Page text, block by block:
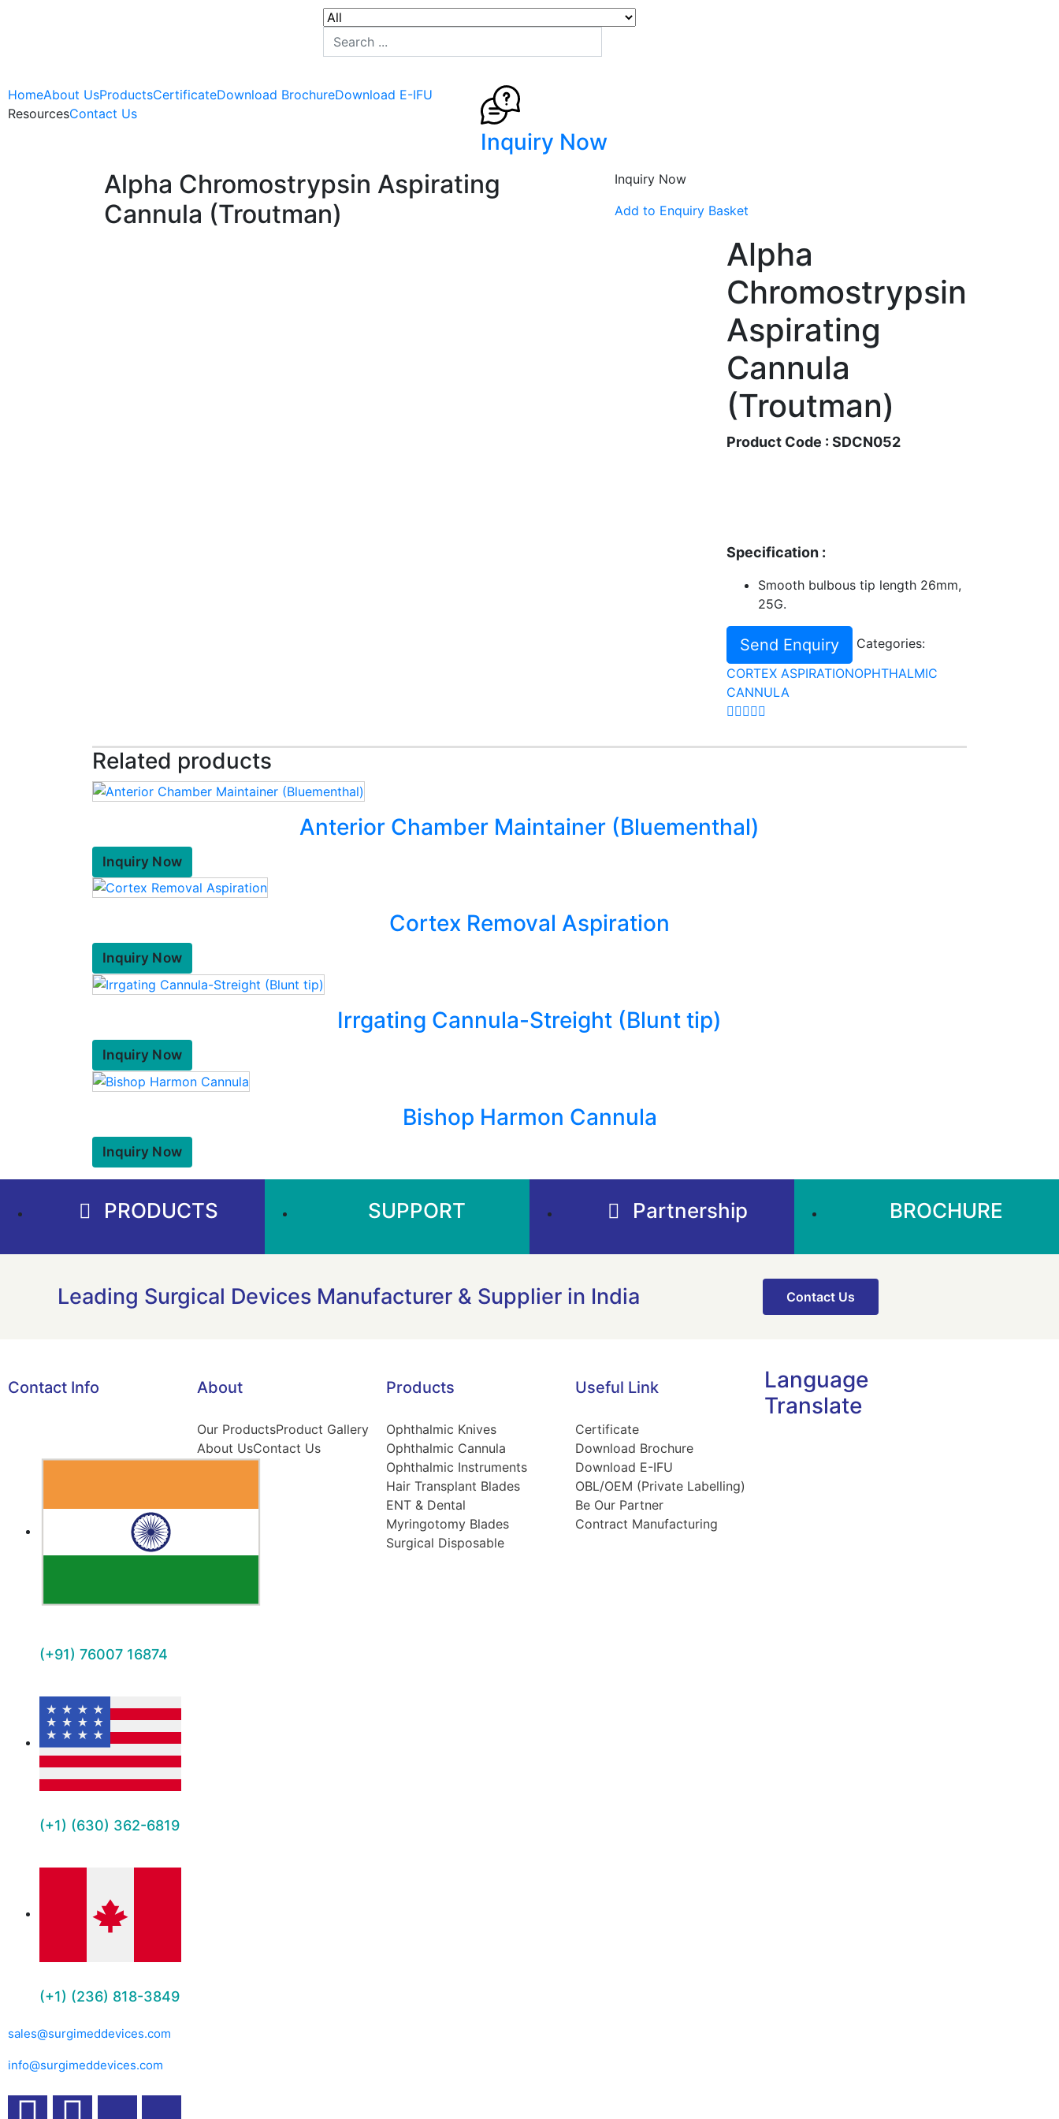
HomeAbout UsProductsCertificateDownload BrochureDownload E-IFU
ResourcesContact Us
Inquiry Now
Alpha Chromostrypsin Aspirating
Cannula (Troutman)
Inquiry Now
Add to Enquiry Basket
Alpha
Chromostrypsin
Aspirating
Cannula
(Troutman)
Product Code : SDCN052
Specification :
Smooth bulbous tip length 26mm,
25G.
Send Enquiry
Categories:
CORTEX ASPIRATIONOPHTHALMIC
CANNULA
Related products
Anterior Chamber Maintainer (Bluementhal)
Inquiry Now
Cortex Removal Aspiration
Inquiry Now
Irrgating Cannula-Streight (Blunt tip)
Inquiry Now
Bishop Harmon Cannula
Inquiry Now
PRODUCTS SUPPORT Partnership BROCHURE
Leading Surgical Devices Manufacturer & Supplier in India Contact Us
Contact Info
(+91) 76007 16874
(+1) (630) 362-6819
(+1) (236) 818-3849
sales@surgimeddevices.com
info@surgimeddevices.com
About
Our ProductsProduct Gallery
About UsContact Us
Products
Ophthalmic Knives
Ophthalmic Cannula
Ophthalmic Instruments
Hair Transplant Blades
ENT & Dental
Myringotomy Blades
Surgical Disposable
Useful Link
Certificate
Download Brochure
Download E-IFU
OBL/OEM (Private Labelling)
Be Our Partner
Contract Manufacturing
Language
Translate